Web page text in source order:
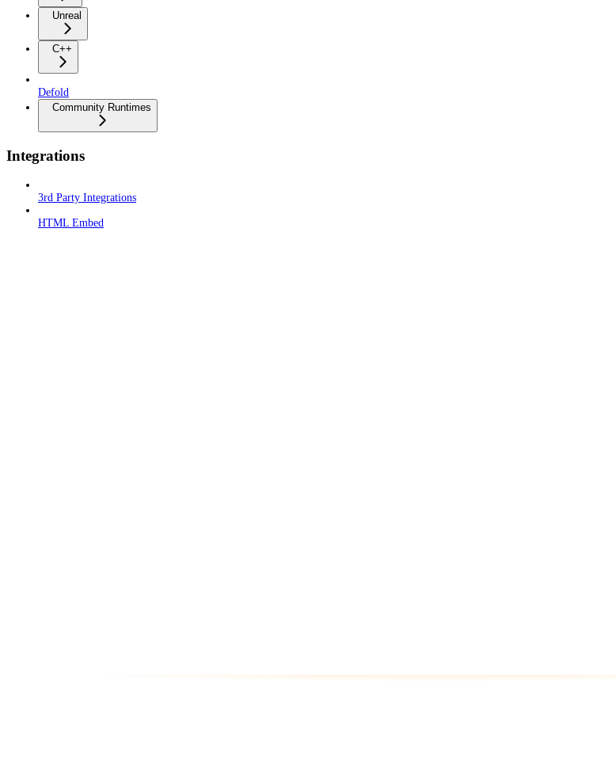
Unreal
C++
Defold
Community Runtimes
Integrations
3rd Party Integrations
HTML Embed